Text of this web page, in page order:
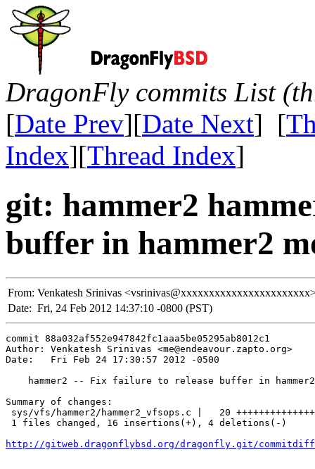
DragonFly commits List
[Date Prev][Date Next] [
Index][Thread Index]
git: hammer2
buffer in hammer2
From: Venkatesh Srinivas
Date: Fri, 24 Feb 2012 14:37:10 -0800 (PST)
commit 88a032af552e947842fc1aaa5be05295ab8012c1
Author: Venkatesh Srinivas <me@endeavour.zapto.org>
Date:   Fri Feb 24 17:30:57 2012 -0500
hammer2 -- Fix failure to release buffer in
Summary of changes:
sys/vfs/hammer2/hammer2_vfsops.c |   20
1 files changed, 16 insertions(+), 4 deletions(-)
http://gitweb.dragonflybsd.org/dragonfly.git/commitdiff/